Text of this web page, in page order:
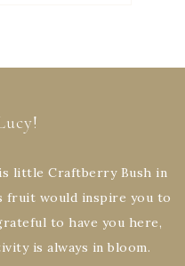
little Craftberry Bush in
fruit would inspire you to
to have you here,
is always in bloom.